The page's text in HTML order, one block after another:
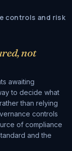
controls and risk
not
awaiting
to decide what
than relying
controls
of compliance
and the